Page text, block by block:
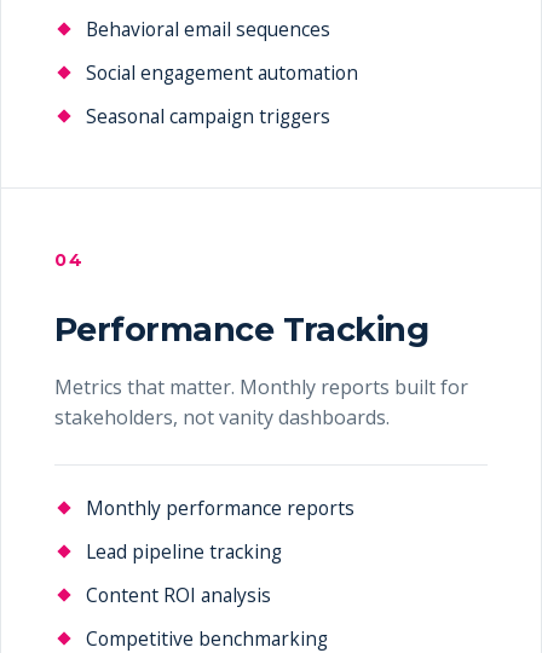
Behavioral email sequences
Social engagement automation
Seasonal campaign triggers
04
Performance Tracking
Metrics that matter. Monthly reports built for
stakeholders, not vanity dashboards.
Monthly performance reports
Lead pipeline tracking
Content ROI analysis
Competitive benchmarking